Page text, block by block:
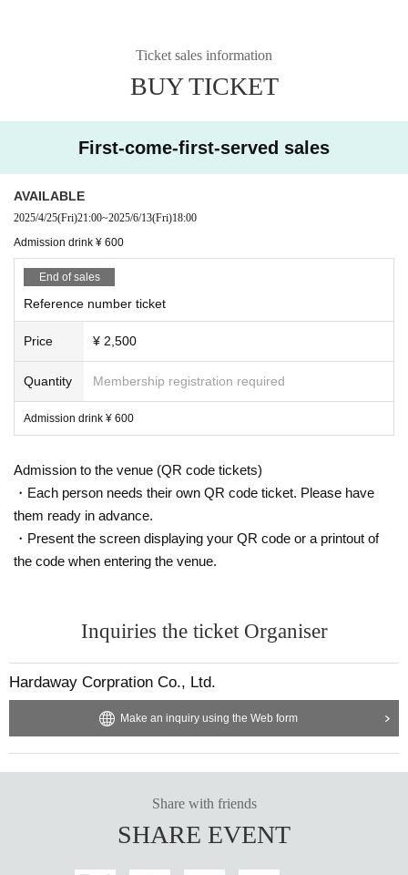
Ticket sales information
BUY TICKET
First-come-first-served sales
AVAILABLE
2025/4/25(Fri)21:00~2025/6/13(Fri)18:00
Admission drink ¥ 600
End of sales
Reference number ticket
Price ¥ 2,500
Quantity Membership registration required
Admission drink ¥ 600
Admission to the venue (QR code tickets)
・Each person needs their own QR code ticket. Please have
them ready in advance.
・Present the screen displaying your QR code or a printout of
the code when entering the venue.
Inquiries the ticket Organiser
Hardaway Corpration Co., Ltd.
Make an inquiry using the Web form
Share with friends
SHARE EVENT